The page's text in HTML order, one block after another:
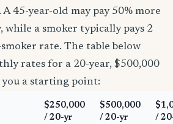
45-year-old may pay 50% more
while a smoker typically pays 2
rate. The table below
rates for a 20-year, $500,000
a starting point:
$250,000
/ 20-yr
$500,000
/ 20-yr
/